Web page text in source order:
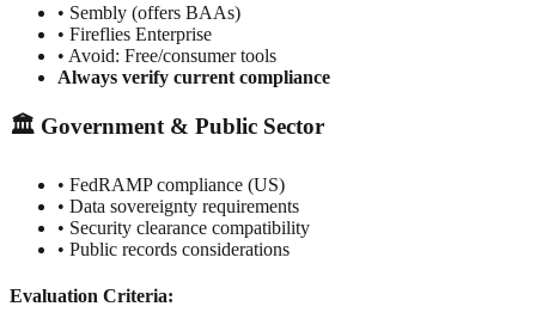
• Sembly (offers BAAs)
• Fireflies Enterprise
• Avoid: Free/consumer tools
Always verify current compliance
🏛️ Government & Public Sector
• FedRAMP compliance (US)
• Data sovereignty requirements
• Security clearance compatibility
• Public records considerations
Evaluation Criteria: